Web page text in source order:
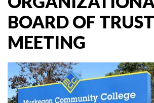
BOARD OF
MEETING